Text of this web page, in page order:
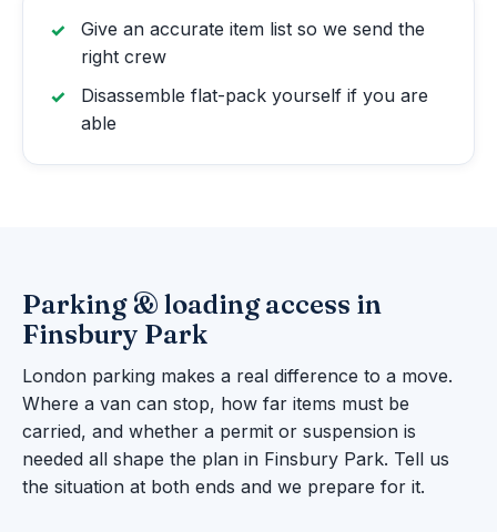
Give an accurate item list so we send the
right crew
Disassemble flat-pack yourself if you are
able
Parking & loading access in
Finsbury Park
London parking makes a real difference to a move.
Where a van can stop, how far items must be
carried, and whether a permit or suspension is
needed all shape the plan in Finsbury Park. Tell us
the situation at both ends and we prepare for it.